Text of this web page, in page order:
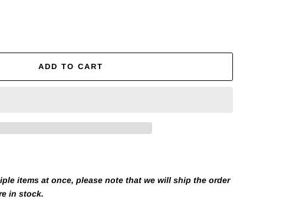
ADD TO CART
items at once, please note that we will ship the order
in stock.